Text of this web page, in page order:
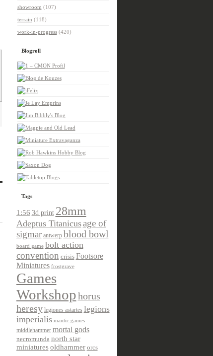
showroom (107)
terrain (118)
work-in-progress(420)
Blogroll
Tags
1:56 3d print 28mm
Adeptus Titanicusage of
sigmar antwerp blood bowl
board game bolt action
convention crisis Footsore
Miniatures frostgrave
Games
Workshophorus
heresy legiones astartes legions
imperialis mantic games
middlehammer mortal gods
necromunda north star
miniatures oldhammer orcs